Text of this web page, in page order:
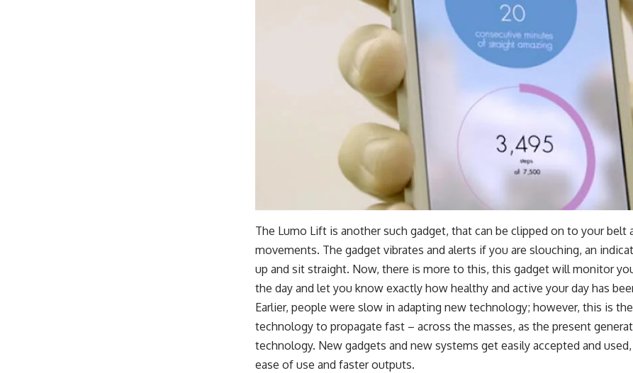
The Lumo Lift is another such gadget, that can be clipped on to your belt
movements. The gadget vibrates and alerts if you are slouching, an
up and sit straight. Now, there is more to this, this gadget will monitor
the day and let you know exactly how healthy and active your day has
Earlier, people were slow in adapting new technology; however, this is
technology to propagate fast – across the masses, as the present
technology. New gadgets and new systems get easily accepted and
ease of use and faster outputs.